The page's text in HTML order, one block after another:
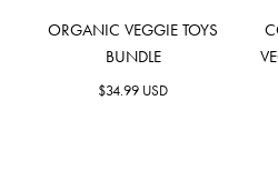
ORGANIC VEGGIE TOYS
BUNDLE
Regular
$34.99 USD